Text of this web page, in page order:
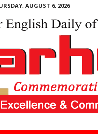
AUGUST 6, 2026